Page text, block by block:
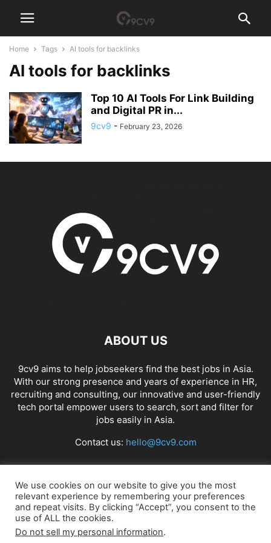
Home Tags AI tools for backlinks
AI tools for backlinks
Top 10 AI Tools For Link Building
and Digital PR in...
9cv9 - February 23, 2026
ABOUT US
9cv9 aims to help jobseekers find the best jobs in Asia.
With our strong presence and years of experience in HR,
recruiting and consulting, our innovative and user-friendly
tech portal empower users to search, sort and filter for
jobs easily in Asia.
Contact us: hello@9cv9.com
FOLLOW US
We use cookies on our website to give you the most
relevant experience by remembering your preferences
and repeat visits. By clicking “Accept”, you consent to the
use of ALL the cookies.
Do not sell my personal information.